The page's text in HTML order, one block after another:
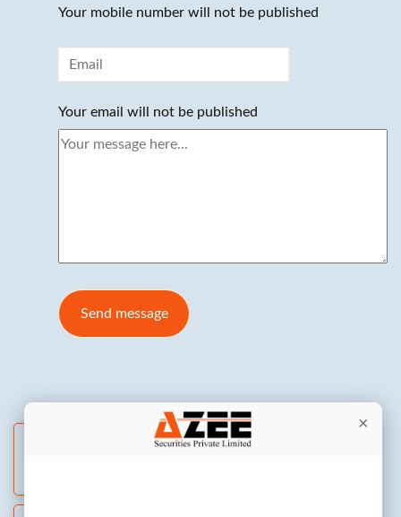
×
Your mobile number will not be published
Your email will not be published